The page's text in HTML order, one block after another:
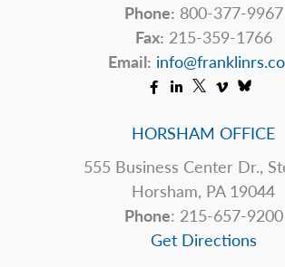
Phone: 800-377-9967
Fax: 215-359-1766
Email:
HORSHAM OFFICE
555 Business Center Dr.,
Horsham, PA 19044
Phone: 215-657-9200
Get Directions